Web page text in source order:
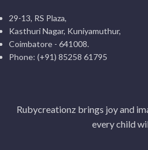
29-13, RS Plaza,
Kasthuri Nagar, Kuniyamuthur,
Coimbatore - 641008.
Phone: (+91) 85258 61795
Rubycreationz brings joy and
every child